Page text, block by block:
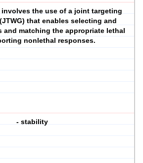
the use of a joint targeting
that enables selecting and
and matching the appropriate lethal
nonlethal responses.
- stability